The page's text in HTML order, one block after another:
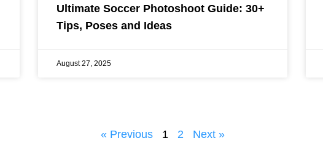
Ultimate Soccer Photoshoot Guide: 30+
Tips, Poses and Ideas
August 27, 2025
« Previous 1 2 Next »